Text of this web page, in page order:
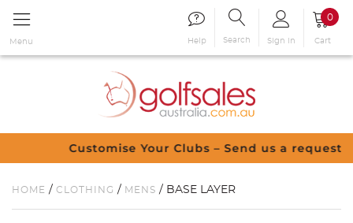
Menu Help Search Sign in
0
Cart
Customise Your Clubs – Send us a request
HOME / CLOTHING / MENS / BASE LAYER